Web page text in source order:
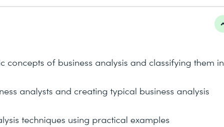
concepts of business analysis and classifying them in
analysts and creating typical business analysis
techniques using practical examples